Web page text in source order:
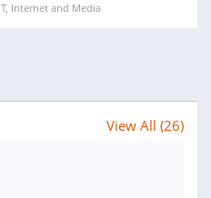
Internet and Media
View All (26)